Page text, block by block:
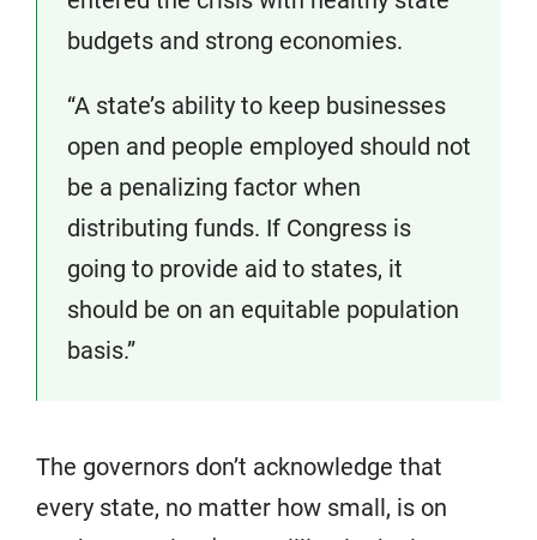
budgets and strong economies.
“A state’s ability to keep businesses
open and people employed should not
be a penalizing factor when
distributing funds. If Congress is
going to provide aid to states, it
should be on an equitable population
basis.”
The governors don’t acknowledge that
every state, no matter how small, is on